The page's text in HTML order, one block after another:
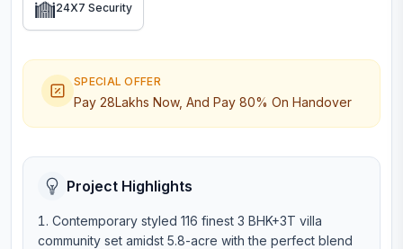
24X7 Security
SPECIAL OFFER
Pay 28Lakhs Now, And Pay 80% On Handover
Project Highlights
Contemporary styled 116 finest 3 BHK+3T villa
community set amidst 5.8-acre with the perfect blend